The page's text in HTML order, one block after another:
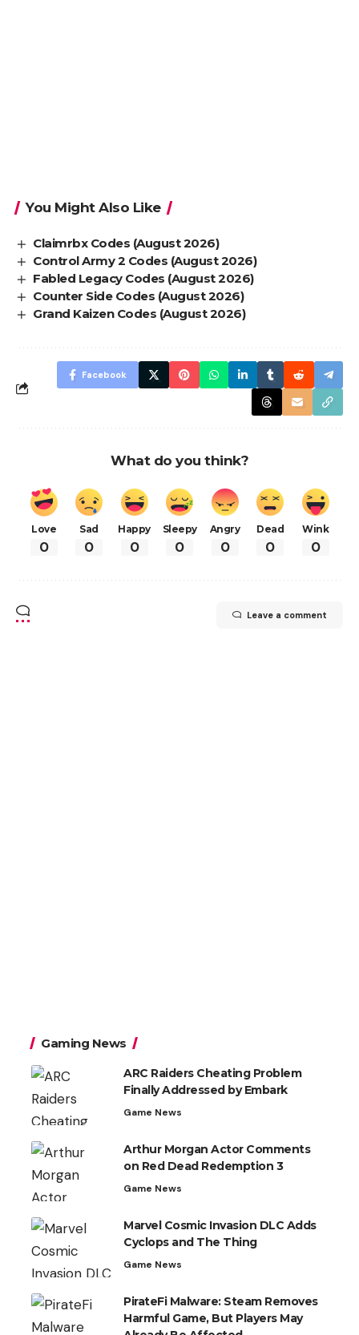
You Might Also Like
Claimrbx Codes (August 2026)
Control Army 2 Codes (August 2026)
Fabled Legacy Codes (August 2026)
Counter Side Codes (August 2026)
Grand Kaizen Codes (August 2026)
Facebook
What do you think?
Love
0
Sad
0
Happy
0
Sleepy
0
Angry
0
Dead
0
Wink
0
Leave a comment
Gaming News
ARC Raiders Cheating Problem
Finally Addressed by Embark
Game News
Arthur Morgan Actor Comments
on Red Dead Redemption 3
Game News
Marvel Cosmic Invasion DLC Adds
Cyclops and The Thing
Game News
PirateFi Malware: Steam Removes
Harmful Game, But Players May